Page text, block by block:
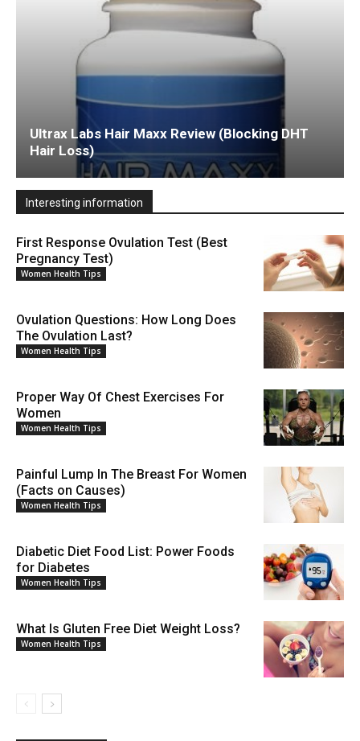
Ultrax Labs Hair Maxx Review (Blocking DHT
Hair Loss)
Interesting information
First Response Ovulation Test (Best
Pregnancy Test)
Women Health Tips
Ovulation Questions: How Long Does
The Ovulation Last?
Women Health Tips
Proper Way Of Chest Exercises For
Women
Women Health Tips
Painful Lump In The Breast For Women
(Facts on Causes)
Women Health Tips
Diabetic Diet Food List: Power Foods
for Diabetes
Women Health Tips
What Is Gluten Free Diet Weight Loss?
Women Health Tips